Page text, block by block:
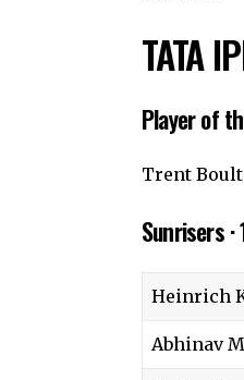
TATA
Player of
Trent
Sunrisers
Heinrich
Abhinav